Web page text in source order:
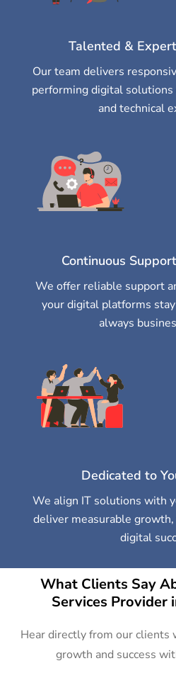
Talented &
Our team delivers
performing digital
and technical
Continuous
We offer reliable support
your digital platforms
always
Dedicated to
We align IT solutions with
deliver measurable
digital
What Clients Say
Services Provider
Hear directly from our clients
growth and success